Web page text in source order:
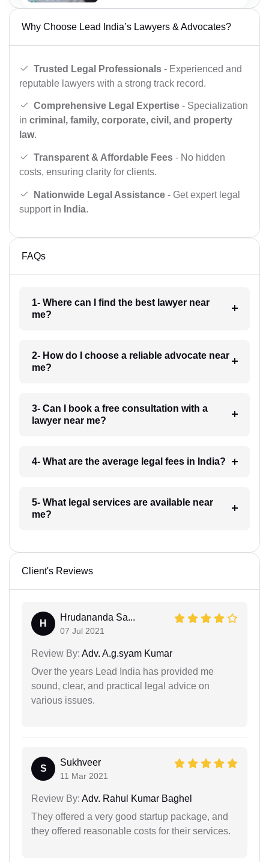
Why Choose Lead India’s Lawyers & Advocates?
Trusted Legal Professionals - Experienced and
reputable lawyers with a strong track record.
Comprehensive Legal Expertise - Specialization
in criminal, family, corporate, civil, and property
law.
Transparent & Affordable Fees - No hidden
costs, ensuring clarity for clients.
Nationwide Legal Assistance - Get expert legal
support in India.
FAQs
1- Where can I find the best lawyer near
me?
2- How do I choose a reliable advocate near
me?
3- Can I book a free consultation with a
lawyer near me?
4- What are the average legal fees in India?
5- What legal services are available near
me?
Client's Reviews
H
Hrudananda Sa...
07 Jul 2021
Review By: Adv. A.g.syam Kumar
Over the years Lead India has provided me
sound, clear, and practical legal advice on
various issues.
S
Sukhveer
11 Mar 2021
Review By: Adv. Rahul Kumar Baghel
They offered a very good startup package, and
they offered reasonable costs for their services.